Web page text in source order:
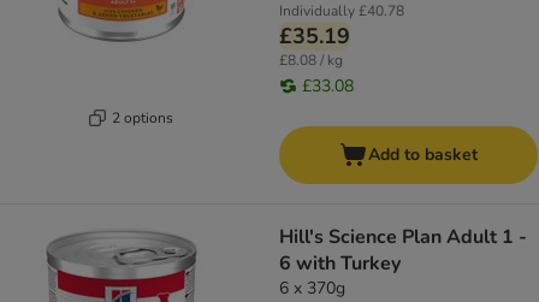
2 options
Individually£40.78
£35.19
£8.08 / kg
£33.08
Add to basket
Hill's Science Plan Adult 1 -
6 with Turkey
6 x 370g